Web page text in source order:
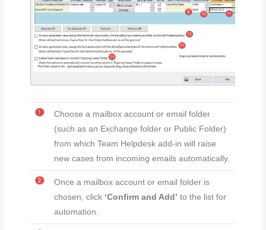
Choose a mailbox account or email folder
(such as an Exchange folder or Public Folder)
from which Team Helpdesk add-in will raise
new cases from incoming emails automatically.
Once a mailbox account or email folder is
chosen, click ‘Confirm and Add’ to the list for
automation.